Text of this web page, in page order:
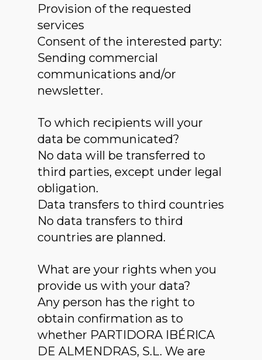
Provision of the requested
services
Consent of the interested party:
Sending commercial
communications and/or
newsletter.
To which recipients will your
data be communicated?
No data will be transferred to
third parties, except under legal
obligation.
Data transfers to third countries
No data transfers to third
countries are planned.
What are your rights when you
provide us with your data?
Any person has the right to
obtain confirmation as to
whether PARTIDORA IBÉRICA
DE ALMENDRAS, S.L. We are